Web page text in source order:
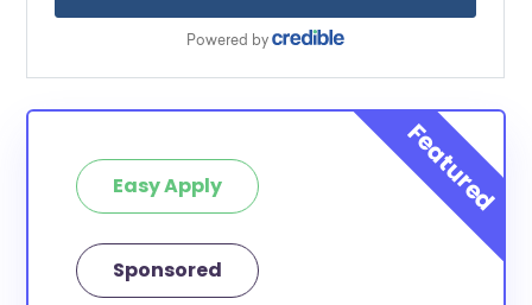
Easy Apply
Sponsored